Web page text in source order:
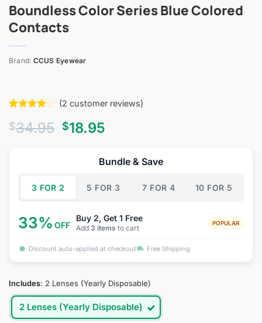
Boundless Color Series Blue Colored
Contacts
Brand: CCUS Eyewear
out of 5
based on
(2 customer reviews)
$34.95 Original
$34.95.
$18.95
is:
$18.95.
Bundle & Save
3 FOR 2 5 FOR 3 7 FOR 4 10 FOR 5
33% OFF
Buy 2, Get 1 Free
Add 3 items to cart
POPULAR
Discount auto-applied at checkout Free Shipping
Includes: 2 Lenses (Yearly Disposable)
2 Lenses (Yearly Disposable)